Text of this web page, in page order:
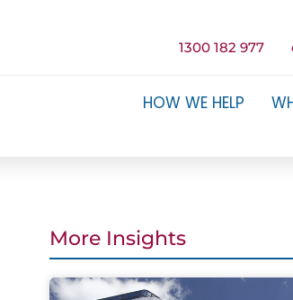
1300 182 977
HOW WE HELP
More Insights